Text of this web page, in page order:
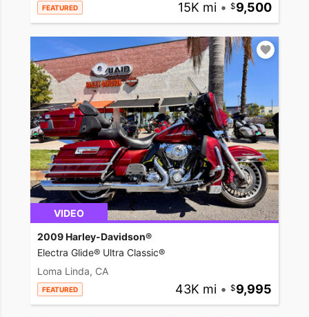
FEATURED 15K mi • 9,500
VIDEO
2009 Harley-Davidson®
Electra Glide® Ultra Classic®
Loma Linda, CA
FEATURED 43K mi • 9,995